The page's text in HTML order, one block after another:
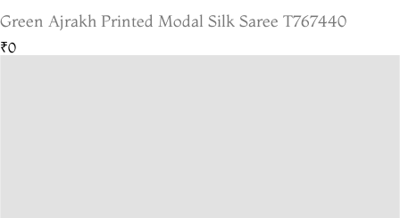
Green Ajrakh Printed Modal Silk Saree T767440
₹0